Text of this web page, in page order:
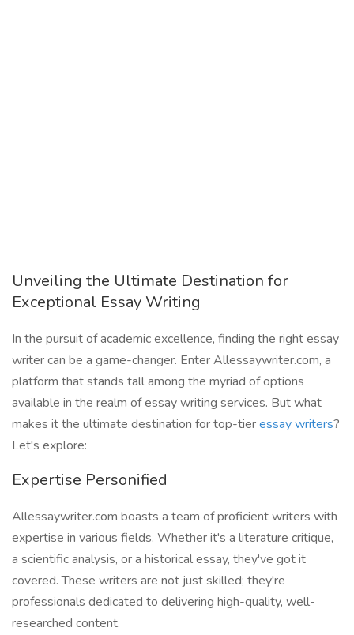
Unveiling the Ultimate Destination for
Exceptional Essay Writing
In the pursuit of academic excellence, finding the right essay
writer can be a game-changer. Enter Allessaywriter.com, a
platform that stands tall among the myriad of options
available in the realm of essay writing services. But what
makes it the ultimate destination for top-tieressay writers?
Let's explore:
Expertise Personified
Allessaywriter.com boasts a team of proficient writers with
expertise in various fields. Whether it's a literature critique,
a scientific analysis, or a historical essay, they've got it
covered. These writers are not just skilled; they're
professionals dedicated to delivering high-quality, well-
researched content.